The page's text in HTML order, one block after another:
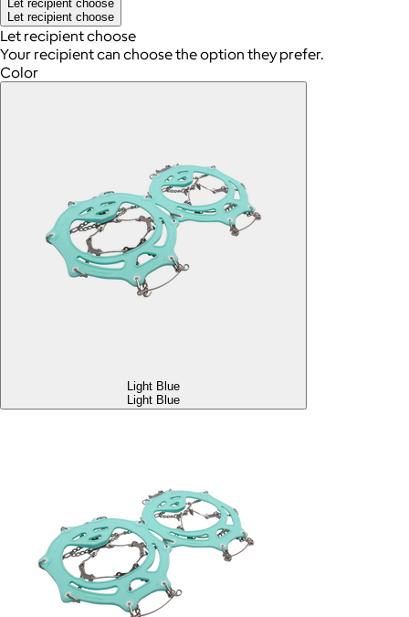
Let recipient choose
Let recipient choose
Let recipient choose
Your recipient can choose the option they prefer.
Color
Light Blue
Light Blue